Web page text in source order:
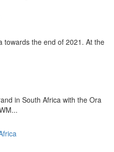
towards the end of 2021. At the
in South Africa with the Ora